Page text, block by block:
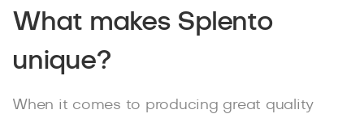
What makes Splento
unique?
When it comes to producing great quality